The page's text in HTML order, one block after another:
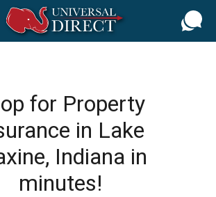
for Property
in Lake
Indiana in
minutes!